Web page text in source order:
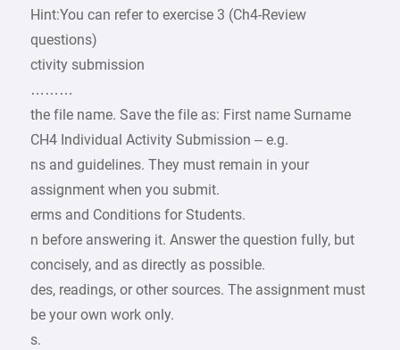
Hint:You can refer to exercise 3 (Ch4-Review
questions)
ctivity submission
………
the file name. Save the file as: First name Surname
CH4 Individual Activity Submission – e.g.
ns and guidelines. They must remain in your
assignment when you submit.
erms and Conditions for Students.
n before answering it. Answer the question fully, but
concisely, and as directly as possible.
des, readings, or other sources. The assignment must
be your own work only.
s.